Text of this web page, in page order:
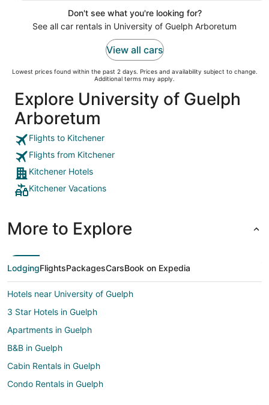
Don't see what you're looking for?
See all car rentals in University of Guelph Arboretum
View all cars
Lowest prices found within the past 2 days. Prices and availability subject to change.
Additional terms may apply.
Explore University of Guelph
Arboretum
Flights to Kitchener
Flights from Kitchener
Kitchener Hotels
Kitchener Vacations
More to Explore
LodgingFlightsPackagesCarsBook on Expedia
Hotels near University of Guelph
3 Star Hotels in Guelph
Apartments in Guelph
B&B in Guelph
Cabin Rentals in Guelph
Condo Rentals in Guelph